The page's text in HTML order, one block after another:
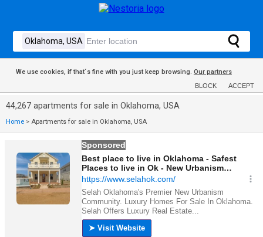
We use cookies, if that´s fine with you just keep browsing. Our partners
BLOCK ACCEPT
44,267 apartments for sale in Oklahoma, USA
Home > Apartments for sale in Oklahoma, USA